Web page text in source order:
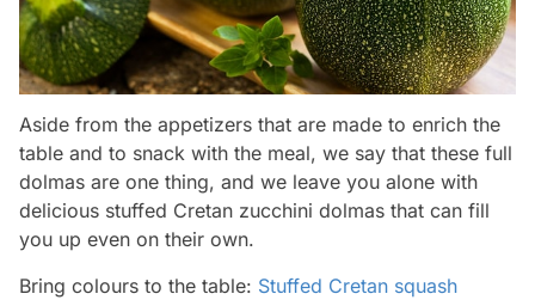
Aside from the appetizers that are made to enrich the
table and to snack with the meal, we say that these full
dolmas are one thing, and we leave you alone with
delicious stuffed Cretan zucchini dolmas that can fill
you up even on their own.
Bring colours to the table: Stuffed Cretan squash